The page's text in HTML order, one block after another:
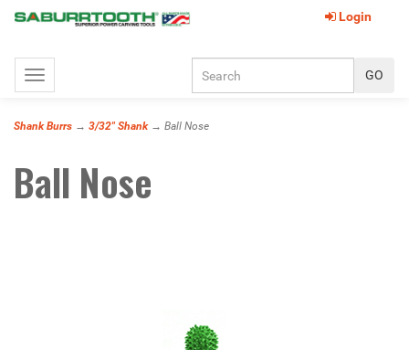
Login
Toggle
navigation
Shank Burrs → 3/32" Shank→ Ball Nose
Ball Nose